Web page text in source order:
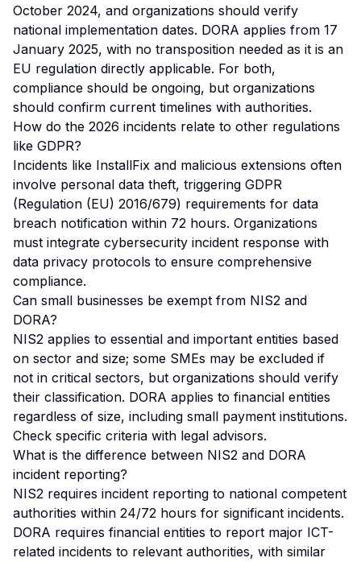
October 2024, and organizations should verify
national implementation dates. DORA applies from 17
January 2025, with no transposition needed as it is an
EU regulation directly applicable. For both,
compliance should be ongoing, but organizations
should confirm current timelines with authorities.
How do the 2026 incidents relate to other regulations
like GDPR?
Incidents like InstallFix and malicious extensions often
involve personal data theft, triggering GDPR
(Regulation (EU) 2016/679) requirements for data
breach notification within 72 hours. Organizations
must integrate cybersecurity incident response with
data privacy protocols to ensure comprehensive
compliance.
Can small businesses be exempt from NIS2 and
DORA?
NIS2 applies to essential and important entities based
on sector and size; some SMEs may be excluded if
not in critical sectors, but organizations should verify
their classification. DORA applies to financial entities
regardless of size, including small payment institutions.
Check specific criteria with legal advisors.
What is the difference between NIS2 and DORA
incident reporting?
NIS2 requires incident reporting to national competent
authorities within 24/72 hours for significant incidents.
DORA requires financial entities to report major ICT-
related incidents to relevant authorities, with similar